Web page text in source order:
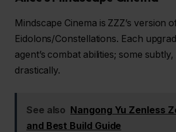
Mindscape Cinema is ZZZ’s version
Eidolons/Constellations. Each
agent’s combat abilities; some
drastically.
See also Nangong Yu Zenless
and Best Build Guide